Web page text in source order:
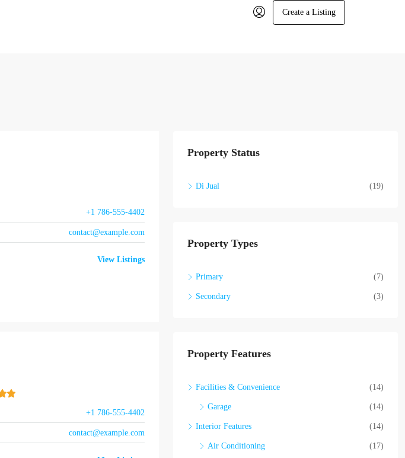
Create a Listing
+1 786-555-4402
contact@example.com
View Listings
+1 786-555-4402
contact@example.com
Property Status
Di Jual (19)
Property Types
Primary (7)
Secondary (3)
Property Features
Facilities & Convenience (14)
Garage (14)
Interior Features (14)
Air Conditioning (17)